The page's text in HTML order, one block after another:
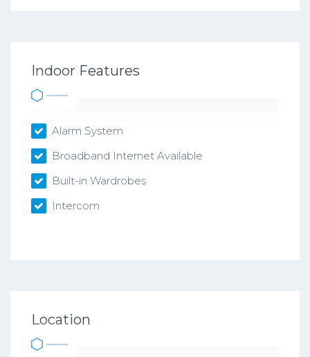
Indoor Features
Alarm System
Broadband Internet Available
Built-in Wardrobes
Intercom
Location